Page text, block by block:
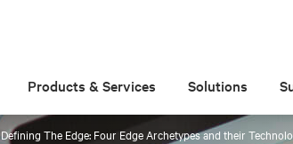
Products & Services Solutions
Defining The Edge: Four Edge Archetypes and their